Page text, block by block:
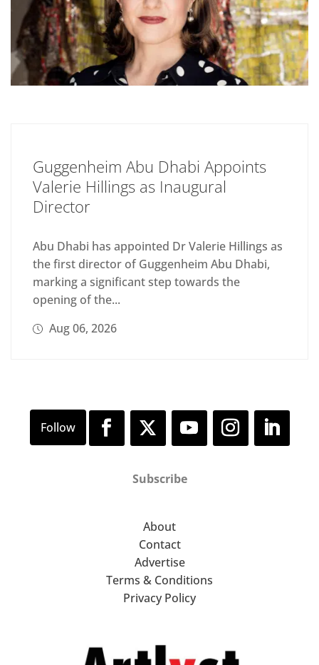
Guggenheim Abu Dhabi Appoints
Valerie Hillings as Inaugural
Director
Abu Dhabi has appointed Dr Valerie Hillings as
the first director of Guggenheim Abu Dhabi,
marking a significant step towards the
opening of the...
Aug 06, 2026
Subscribe
About
Contact
Advertise
Terms & Conditions
Privacy Policy